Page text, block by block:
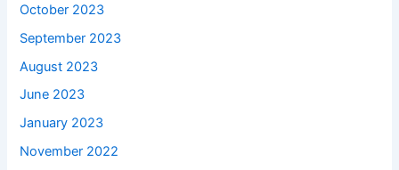
October 2023
September 2023
August 2023
June 2023
January 2023
November 2022